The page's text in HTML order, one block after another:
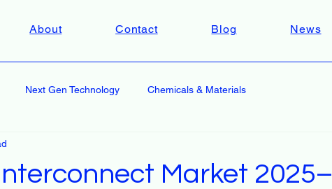
About Contact Blog News
Next Gen Technology Chemicals & Materials
Market 2025–